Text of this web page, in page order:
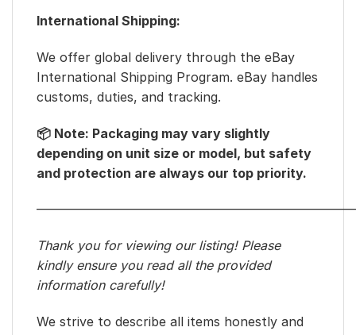
International Shipping:
We offer global delivery through the eBay
International Shipping Program. eBay handles
customs, duties, and tracking.
📦 Note: Packaging may vary slightly
depending on unit size or model, but safety
and protection are always our top priority.
Thank you for viewing our listing! Please
kindly ensure you read all the provided
information carefully!
We strive to describe all items honestly and